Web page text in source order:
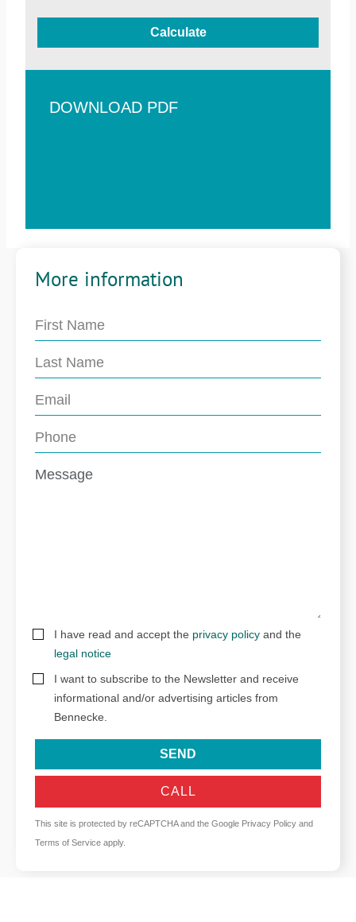
Calculate
DOWNLOAD PDF
More information
I have read and accept the privacy policy and the
legal notice
I want to subscribe to the Newsletter and receive
informational and/or advertising articles from
Bennecke.
SEND
CALL
This site is protected by reCAPTCHA and the Google Privacy Policy and
Terms of Service apply.